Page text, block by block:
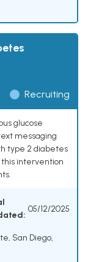
Recruiting
glucose
messaging
type 2 diabetes
this intervention
05/12/2025
San Diego,